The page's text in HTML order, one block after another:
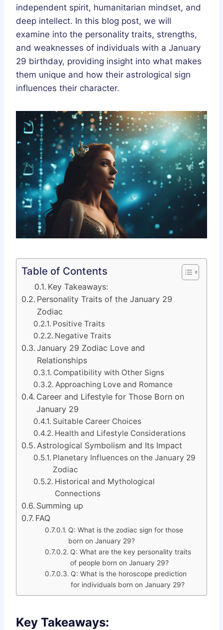
independent spirit, humanitarian mindset, and
deep intellect. In this blog post, we will
examine into the personality traits, strengths,
and weaknesses of individuals with a January
29 birthday, providing insight into what makes
them unique and how their astrological sign
influences their character.
Table of Contents
Key Takeaways:
Personality Traits of the January 29
Zodiac
Positive Traits
Negative Traits
January 29 Zodiac Love and
Relationships
Compatibility with Other Signs
Approaching Love and Romance
Career and Lifestyle for Those Born on
January 29
Suitable Career Choices
Health and Lifestyle Considerations
Astrological Symbolism and Its Impact
Planetary Influences on the January 29
Zodiac
Historical and Mythological
Connections
Summing up
FAQ
Q: What is the zodiac sign for those
born on January 29?
Q: What are the key personality traits
of people born on January 29?
Q: What is the horoscope prediction
for individuals born on January 29?
Key Takeaways: